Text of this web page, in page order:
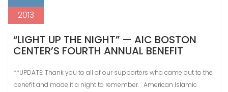
2013
“LIGHT UP THE NIGHT” — AIC BOSTON
CENTER’S FOURTH ANNUAL BENEFIT
**UPDATE: Thank you to all of our supporters who came out to the
benefit and made it a night to remember. American Islamic